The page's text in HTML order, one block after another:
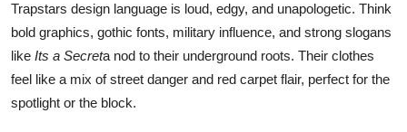
Trapstars design language is loud, edgy, and unapologetic. Think
bold graphics, gothic fonts, military influence, and strong slogans
like Its a Secreta nod to their underground roots. Their clothes
feel like a mix of street danger and red carpet flair, perfect for the
spotlight or the block.